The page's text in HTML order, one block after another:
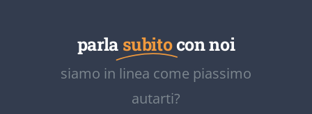
parla subitocon noi
siamo in linea come piassimo
autarti?